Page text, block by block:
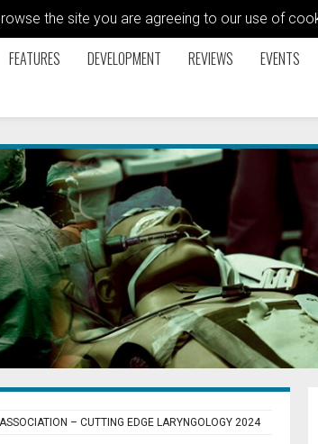
the site you are agreeing to our use of
FEATURES DEVELOPMENT REVIEWS EVENTS
– CUTTING EDGE LARYNGOLOGY 2024